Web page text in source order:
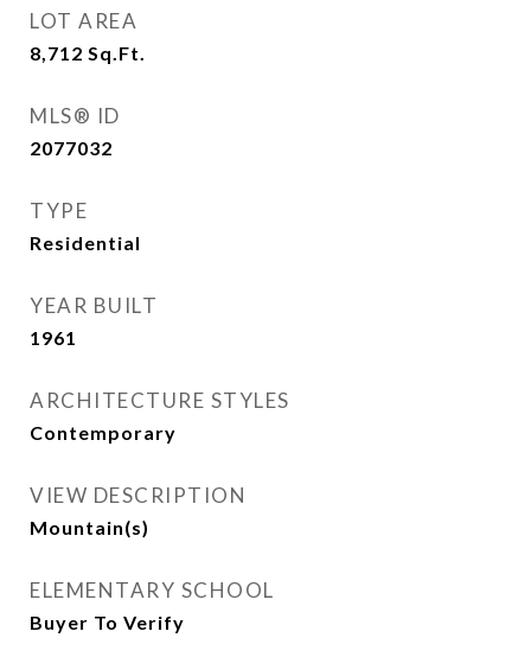
LOT AREA
8,712 Sq.Ft.
MLS® ID
2077032
TYPE
Residential
YEAR BUILT
1961
ARCHITECTURE STYLES
Contemporary
VIEW DESCRIPTION
Mountain(s)
ELEMENTARY SCHOOL
Buyer To Verify